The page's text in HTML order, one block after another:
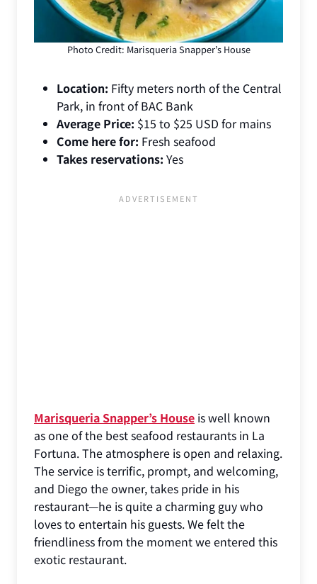
Photo Credit: Marisqueria Snapper’s House
Location: Fifty meters north of the Central
Park, in front of BAC Bank
Average Price: $15 to $25 USD for mains
Come here for: Fresh seafood
Takes reservations: Yes
Marisqueria Snapper’s House is well known
as one of the best seafood restaurants in La
Fortuna. The atmosphere is open and relaxing.
The service is terrific, prompt, and welcoming,
and Diego the owner, takes pride in his
restaurant—he is quite a charming guy who
loves to entertain his guests. We felt the
friendliness from the moment we entered this
exotic restaurant.